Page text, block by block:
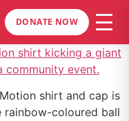
DONATE NOW
shirt and cap is
coloured ball